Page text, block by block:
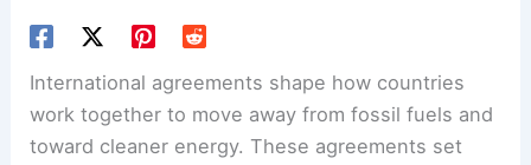
International agreements shape how countries
work together to move away from fossil fuels and
toward cleaner energy. These agreements set